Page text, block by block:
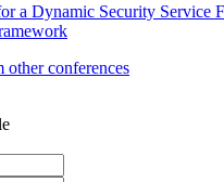
a Dynamic Security Service
other conferences